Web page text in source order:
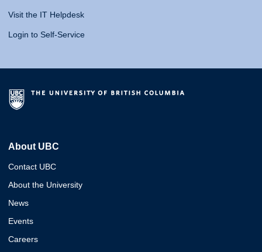
Visit the IT Helpdesk
Login to Self-Service
About UBC
Contact UBC
About the University
News
Events
Careers